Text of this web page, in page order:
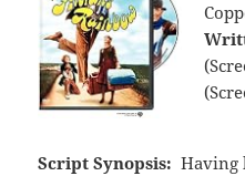
Script Synopsis: Having